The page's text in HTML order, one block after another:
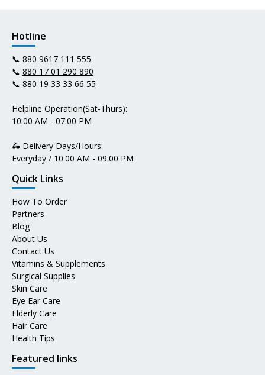
Hotline
📞 880 9617 111 555
📞 880 17 01 290 890
📞 880 19 33 33 66 55
Helpline Operation(Sat-Thurs):
10:00 AM - 07:00 PM
🛵 Delivery Days/Hours:
Everyday / 10:00 AM - 09:00 PM
Quick Links
How To Order
Partners
Blog
About Us
Contact Us
Vitamins & Supplements
Surgical Supplies
Skin Care
Eye Ear Care
Elderly Care
Hair Care
Health Tips
Featured links